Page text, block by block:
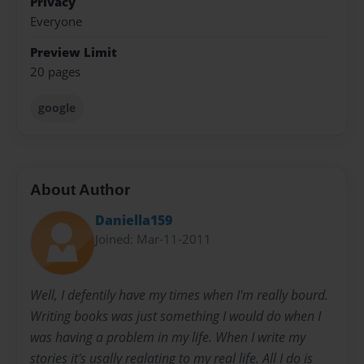
Everyone
Preview Limit
20 pages
google
About Author
Daniella159
Joined: Mar-11-2011
Well, I defentily have my times when I'm really bourd.
Writing books was just something I would do when I
was having a problem in my life. When I write my
stories it's usally realating to my real life. All I do is